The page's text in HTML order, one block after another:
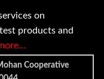
on
products and
Cooperative